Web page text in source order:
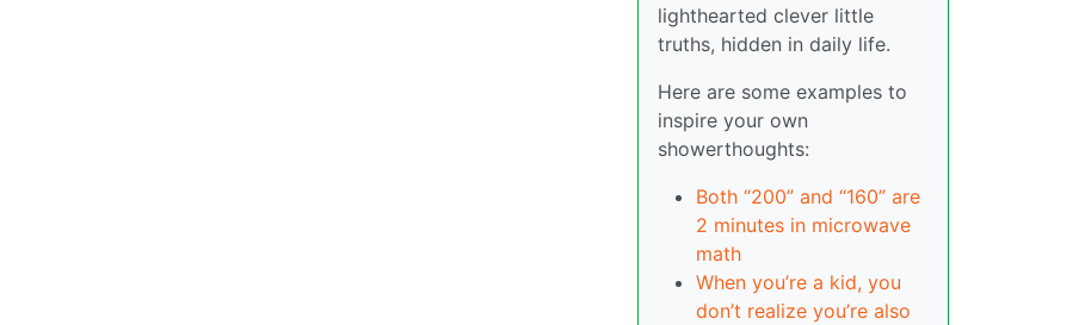
lighthearted clever little
truths, hidden in daily life.
Here are some examples to
inspire your own
showerthoughts:
Both “200” and “160” are
2 minutes in microwave
math
When you’re a kid, you
don’t realize you’re also